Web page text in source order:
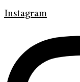
Instagram